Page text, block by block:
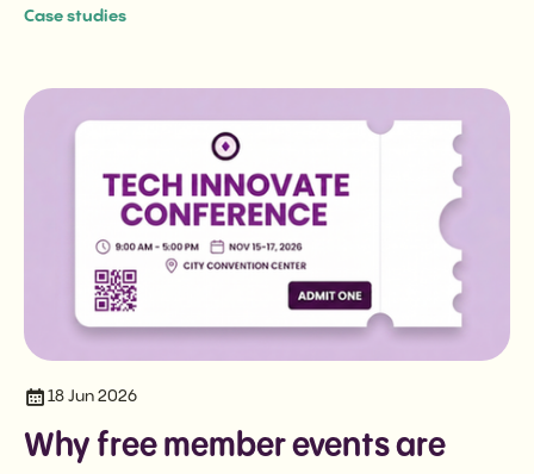
event from one source of truth.
Case studies
18 Jun 2026
Why free member events are